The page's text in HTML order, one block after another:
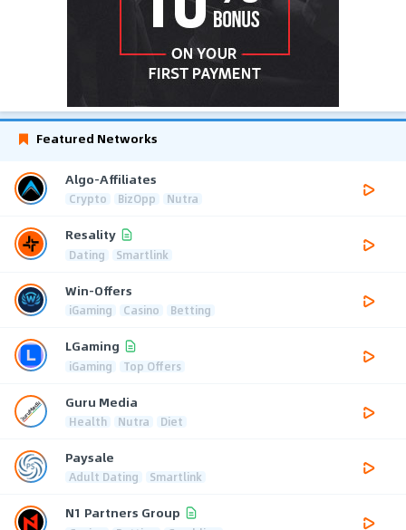
Featured Networks
Algo-Affiliates
Crypto BizOpp Nutra
Resality
Dating Smartlink
Win-Offers
iGaming Casino Betting
LGaming
iGaming Top Offers
Guru Media
Health Nutra Diet
Paysale
Adult Dating Smartlink
N1 Partners Group